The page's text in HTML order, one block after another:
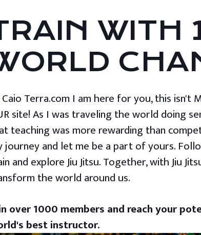
WITH
Terra.com I am here for you, this isn't
site! As I was traveling the world doing
teaching was more rewarding than
journey and let me be a part of yours.
and explore Jiu Jitsu. Together, with Jiu
the world around us.
over 1000 members and reach your
best instructor.